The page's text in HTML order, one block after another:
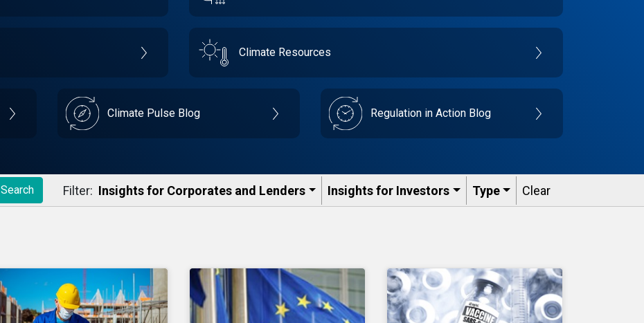
Climate Resources
Climate Pulse Blog Regulation in Action Blog
Search Filter: Insights for Corporates and Lenders​ Insights for Investors Type Clear